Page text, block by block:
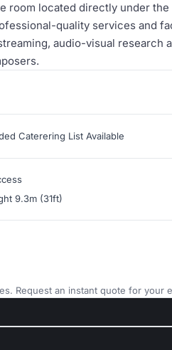
room located directly under
quality services and
audio-visual research
Caterering List Available
9.3m (31ft)
Request an instant quote for your